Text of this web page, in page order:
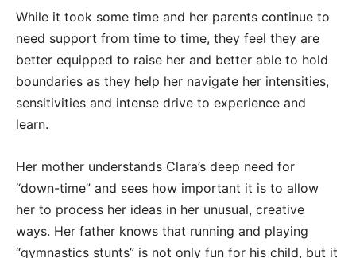
While it took some time and her parents continue to
need support from time to time, they feel they are
better equipped to raise her and better able to hold
boundaries as they help her navigate her intensities,
sensitivities and intense drive to experience and
learn.
Her mother understands Clara’s deep need for
“down-time” and sees how important it is to allow
her to process her ideas in her unusual, creative
ways. Her father knows that running and playing
“gymnastics stunts” is not only fun for his child, but it